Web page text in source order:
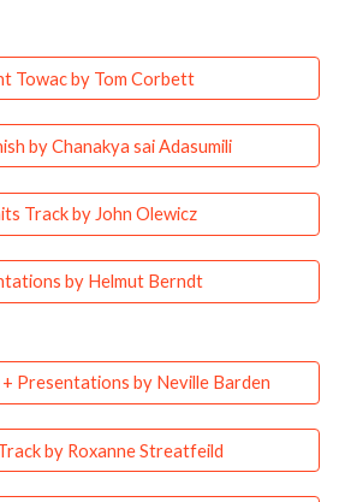
Towac by Tom Corbett
by Chanakya sai Adasumili
Track by John Olewicz
by Helmut Berndt
+ Presentations by Neville Barden
by Roxanne Streatfeild